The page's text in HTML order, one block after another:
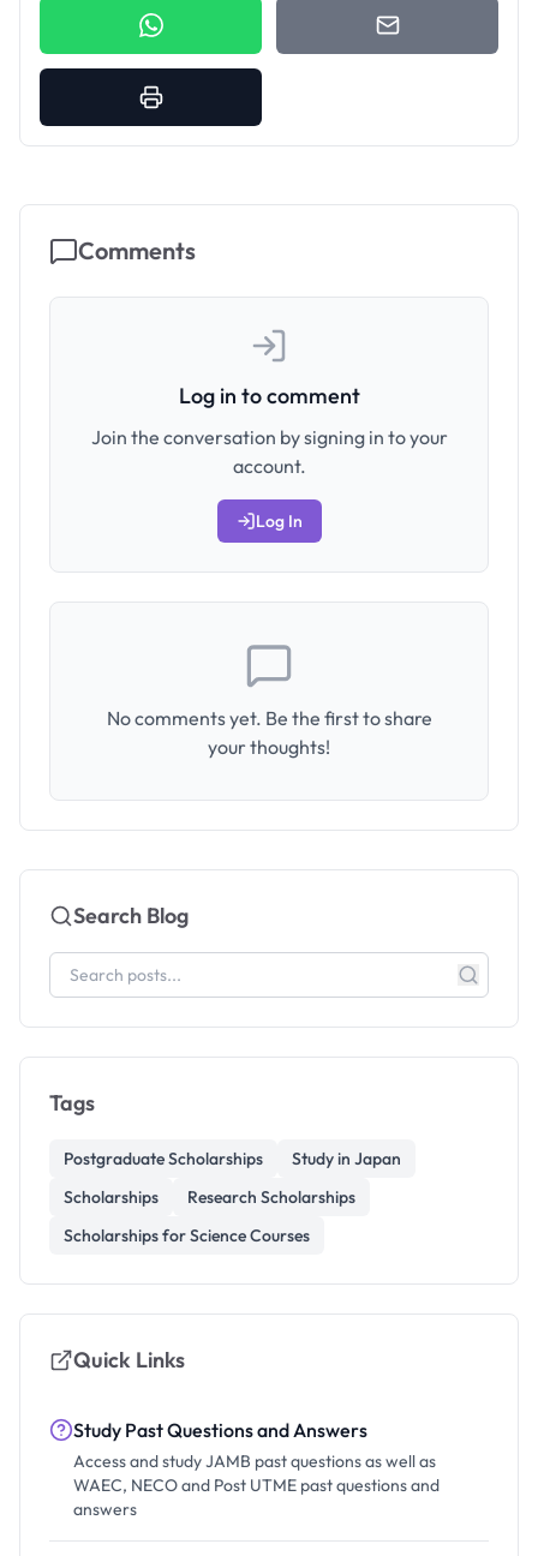
Comments
Log in to comment
Join the conversation by signing in to your
account.
Log In
No comments yet. Be the first to share
your thoughts!
Search Blog
Tags
Postgraduate Scholarships
Study in Japan
Scholarships
Research Scholarships
Scholarships for Science Courses
Quick Links
Study Past Questions and Answers
Access and study JAMB past questions as well as
WAEC, NECO and Post UTME past questions and
answers